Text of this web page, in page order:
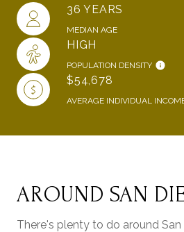
36 YEARS
MEDIAN AGE
HIGH
POPULATION DENSITY
$54,678
AVERAGE INDIVIDUAL
AROUND SAN
There's plenty to do around San